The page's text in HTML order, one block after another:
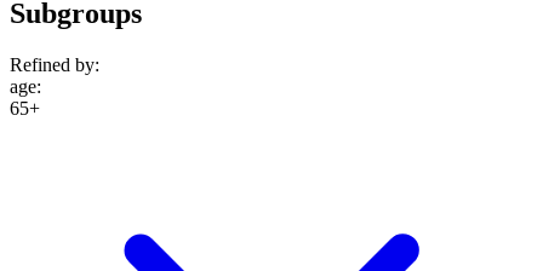
Subgroups
Refined by:
age:
65+